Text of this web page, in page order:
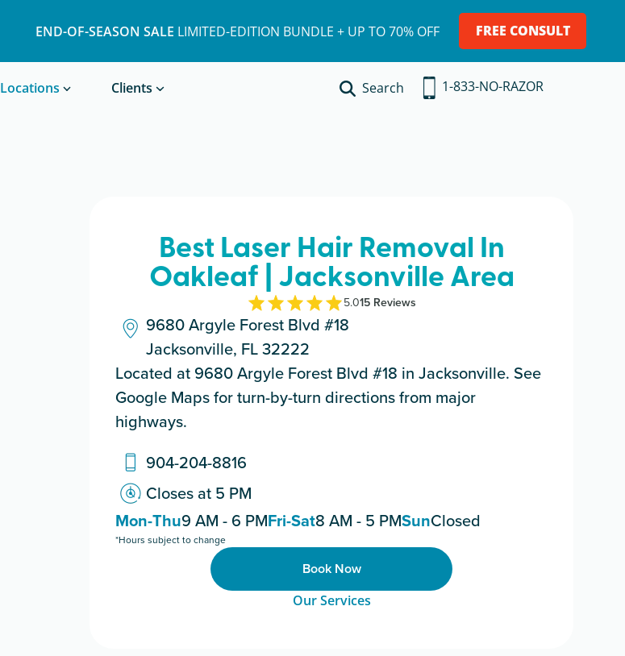
END-OF-SEASON SALE LIMITED-EDITION BUNDLE + UP TO 70% OFF FREE CONSULT
Locations Clients
Book a Treatment
Search 1-833-NO-RAZOR
Best Laser Hair Removal In
Oakleaf | Jacksonville Area
5.015 Reviews
9680 Argyle Forest Blvd #18
Jacksonville, FL 32222
Located at 9680 Argyle Forest Blvd #18 in Jacksonville. See
Google Maps for turn-by-turn directions from major
highways.
904-204-8816
Closes at 5 PM
Mon-Thu9 AM - 6 PMFri-Sat8 AM - 5 PMSunClosed
*Hours subject to change
Book Now
Our Services